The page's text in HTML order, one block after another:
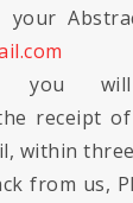
your
you
receipt
within
from us,